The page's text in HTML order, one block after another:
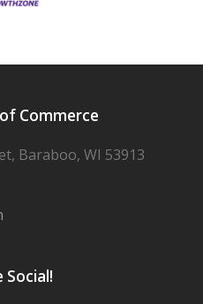
Commerce
Baraboo, WI 53913
Social!